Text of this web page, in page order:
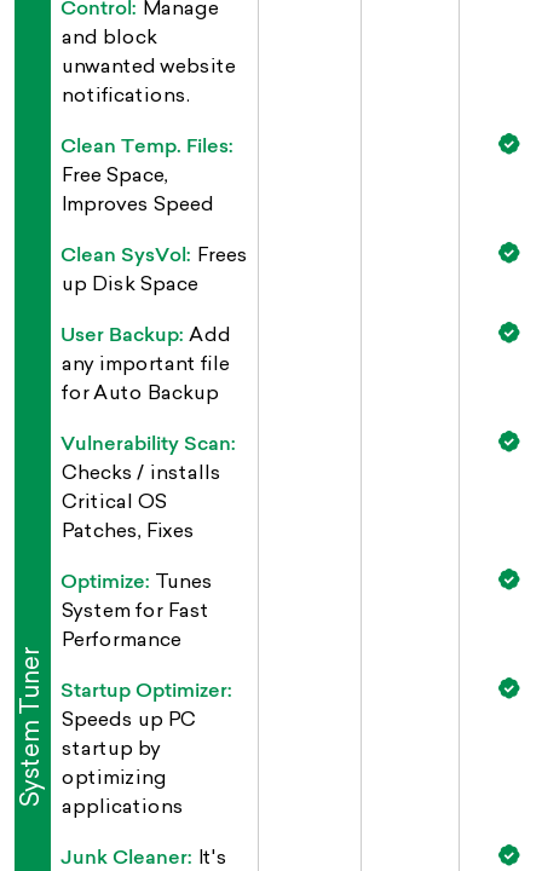
System Tuner
Control: Manage
and block
unwanted website
notifications.
Clean Temp. Files:
Free Space,
Improves Speed
Clean SysVol: Frees
up Disk Space
User Backup: Add
any important file
for Auto Backup
Vulnerability Scan:
Checks / installs
Critical OS
Patches, Fixes
Optimize: Tunes
System for Fast
Performance
Startup Optimizer:
Speeds up PC
startup by
optimizing
applications
Junk Cleaner: It's